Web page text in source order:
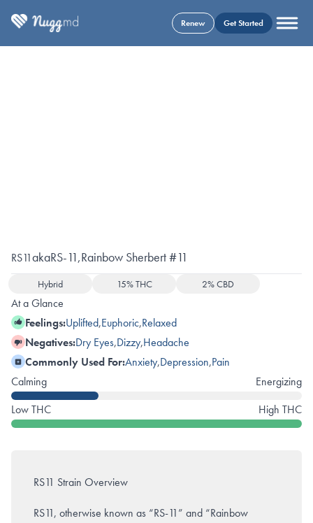
Renew Get Started
RS11akaRS-11,Rainbow Sherbert #11
Hybrid 15% THC 2% CBD
At a Glance
Feelings:Uplifted,Euphoric,Relaxed
Negatives:Dry Eyes,Dizzy,Headache
Commonly Used For:Anxiety,Depression,Pain
Calming
Energizing
Low THC
High THC
RS11 Strain Overview
RS11, otherwise known as “RS-11” and “Rainbow